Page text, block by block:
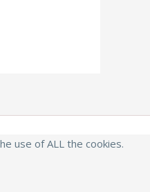
use of ALL the cookies.